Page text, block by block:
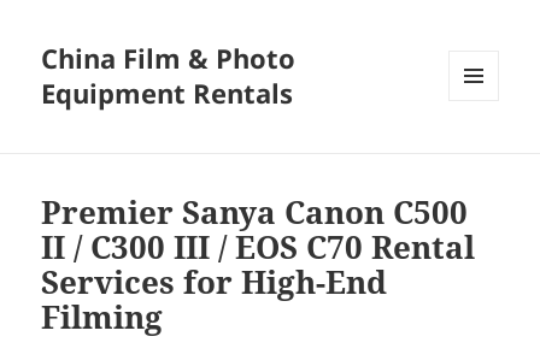
China Film & Photo
Equipment Rentals
Premier Sanya Canon C500
II / C300 III / EOS C70 Rental
Services for High-End
Filming